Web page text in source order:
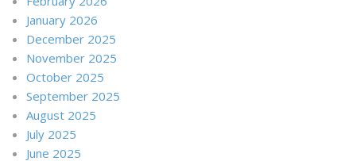
January 2026
December 2025
November 2025
October 2025
September 2025
August 2025
July 2025
June 2025